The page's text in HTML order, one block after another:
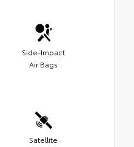
Side-Impact
Air Bags
Satellite